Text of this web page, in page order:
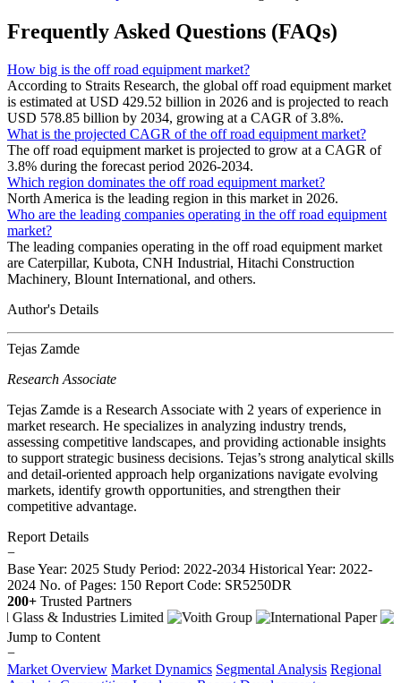
Frequently Asked Questions (FAQs)
How big is the off road equipment market?
According to Straits Research, the global off road equipment market
is estimated at USD 429.52 billion in 2026 and is projected to reach
USD 578.85 billion by 2034, growing at a CAGR of 3.8%.
What is the projected CAGR of the off road equipment market?
The off road equipment market is projected to grow at a CAGR of
3.8% during the forecast period 2026-2034.
Which region dominates the off road equipment market?
North America is the leading region in this market in 2026.
Who are the leading companies operating in the off road equipment
market?
The leading companies operating in the off road equipment market
are Caterpillar, Kubota, CNH Industrial, Hitachi Construction
Machinery, Blount International, and others.
Author's Details
Tejas Zamde
Research Associate
Tejas Zamde is a Research Associate with 2 years of experience in
market research. He specializes in analyzing industry trends,
assessing competitive landscapes, and providing actionable insights
to support strategic business decisions. Tejas’s strong analytical skills
and detail-oriented approach help organizations navigate evolving
markets, identify growth opportunities, and strengthen their
competitive advantage.
Report Details
−
Base Year: 2025 Study Period: 2022-2034 Historical Year: 2022-
2024 No. of Pages: 150 Report Code: SR5250DR
200+ Trusted Partners
Jump to Content
−
Market Overview Market Dynamics Segmental Analysis Regional